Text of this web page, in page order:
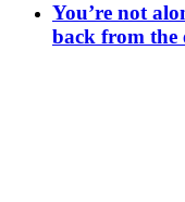
You’re not
back from the